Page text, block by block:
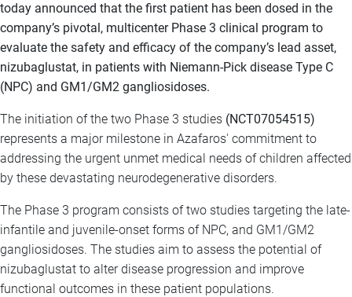
today announced that the first patient has been dosed in the
company’s pivotal, multicenter Phase 3 clinical program to
evaluate the safety and efficacy of the company’s lead asset,
nizubaglustat, in patients with Niemann-Pick disease Type C
(NPC) and GM1/GM2 gangliosidoses.
The initiation of the two Phase 3 studies (NCT07054515)
represents a major milestone in Azafaros' commitment to
addressing the urgent unmet medical needs of children affected
by these devastating neurodegenerative disorders.
The Phase 3 program consists of two studies targeting the late-
infantile and juvenile-onset forms of NPC, and GM1/GM2
gangliosidoses. The studies aim to assess the potential of
nizubaglustat to alter disease progression and improve
functional outcomes in these patient populations.